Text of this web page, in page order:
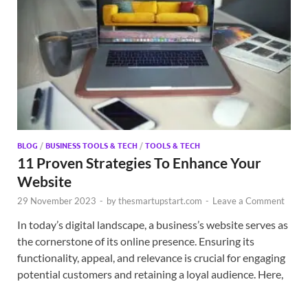
BLOG /BUSINESS TOOLS & TECH /TOOLS & TECH
11 Proven Strategies To Enhance Your
Website
29 November 2023 - bythesmartupstart.com - Leave a Comment
In today’s digital landscape, a business’s website serves as
the cornerstone of its online presence. Ensuring its
functionality, appeal, and relevance is crucial for engaging
potential customers and retaining a loyal audience. Here,